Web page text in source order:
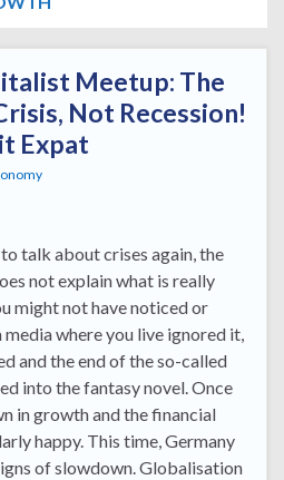
Meetup: The
Not Recession!
Expat
talk about crises again, the
not explain what is really
might not have noticed or
where you live ignored it,
and the end of the so-called
into the fantasy novel. Once
in growth and the financial
happy. This time, Germany
of slowdown. Globalisation